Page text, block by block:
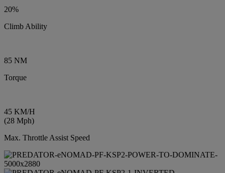
20%
Climb Ability
85 NM
Torque
45 KM/H
(28 Mph)
Max. Throttle Assist Speed